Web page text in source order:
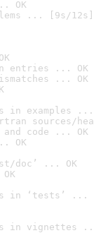
OK
... [9s/12s]
entries ... OK
... OK
in examples ...
sources/
and code ... OK
OK
doc’ ... OK
in ‘tests’ ...
in vignettes